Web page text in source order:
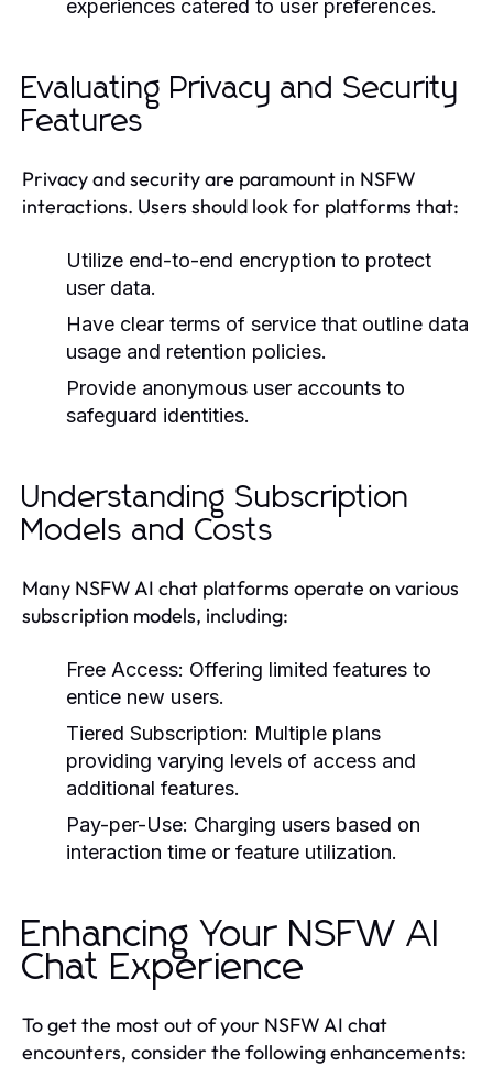
experiences catered to user preferences.
Evaluating Privacy and Security
Features
Privacy and security are paramount in NSFW
interactions. Users should look for platforms that:
Utilize end-to-end encryption to protect
user data.
Have clear terms of service that outline data
usage and retention policies.
Provide anonymous user accounts to
safeguard identities.
Understanding Subscription
Models and Costs
Many NSFW AI chat platforms operate on various
subscription models, including:
Free Access: Offering limited features to
entice new users.
Tiered Subscription: Multiple plans
providing varying levels of access and
additional features.
Pay-per-Use: Charging users based on
interaction time or feature utilization.
Enhancing Your NSFW AI
Chat Experience
To get the most out of your NSFW AI chat
encounters, consider the following enhancements: